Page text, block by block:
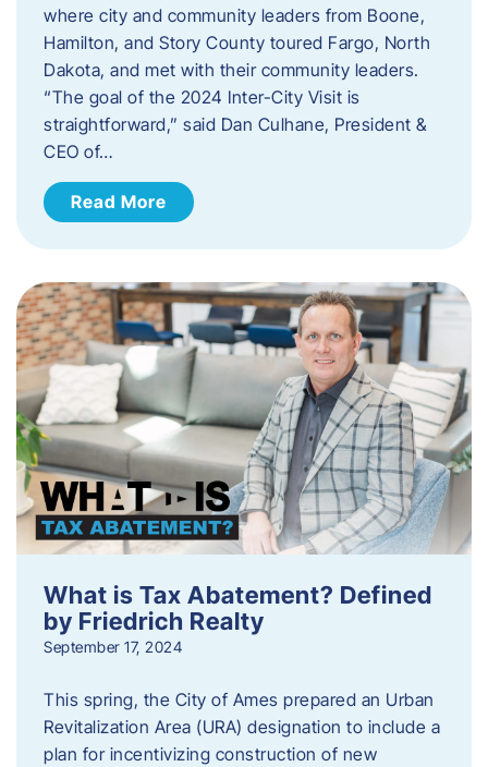
where city and community leaders from Boone,
Hamilton, and Story County toured Fargo, North
Dakota, and met with their community leaders.
“The goal of the 2024 Inter-City Visit is
straightforward,” said Dan Culhane, President &
CEO of…
Read More
What is Tax Abatement? Defined
by Friedrich Realty
September 17, 2024
This spring, the City of Ames prepared an Urban
Revitalization Area (URA) designation to include a
plan for incentivizing construction of new